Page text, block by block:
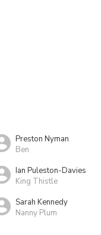
Preston Nyman
Ben
Ian Puleston-Davies
King Thistle
Sarah Kennedy
Nanny Plum